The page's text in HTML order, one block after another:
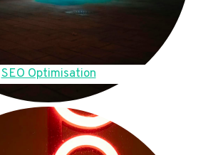
SEO Optimisation